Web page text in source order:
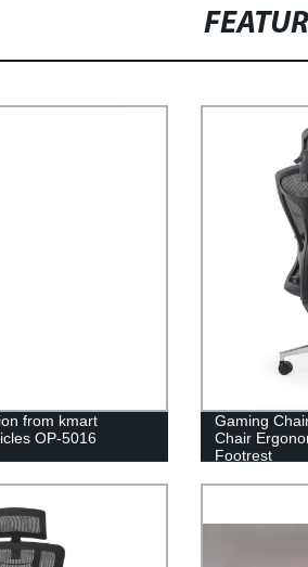
from kmart
OP-5016
Gaming
Chair
Footrest